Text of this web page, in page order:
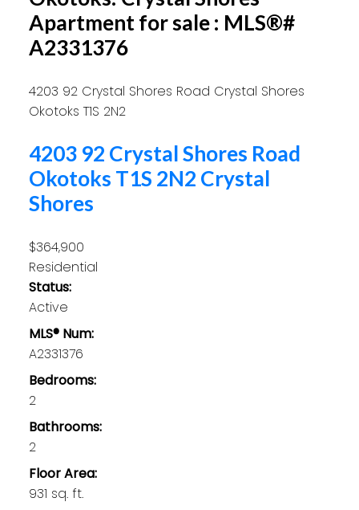
Apartment for sale : MLS®#
A2331376
4203 92 Crystal Shores Road Crystal Shores
Okotoks T1S 2N2
4203 92 Crystal Shores Road
Okotoks T1S 2N2 Crystal
Shores
$364,900
Residential
Status:
Active
MLS® Num:
A2331376
Bedrooms:
2
Bathrooms:
2
Floor Area:
931 sq. ft.